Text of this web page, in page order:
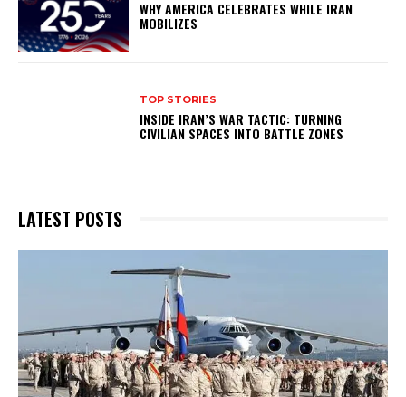
WHY AMERICA CELEBRATES WHILE IRAN
MOBILIZES
TOP STORIES
INSIDE IRAN’S WAR TACTIC: TURNING
CIVILIAN SPACES INTO BATTLE ZONES
LATEST POSTS